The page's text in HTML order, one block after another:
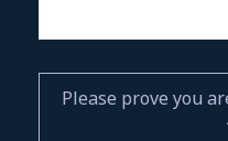
Please prove you